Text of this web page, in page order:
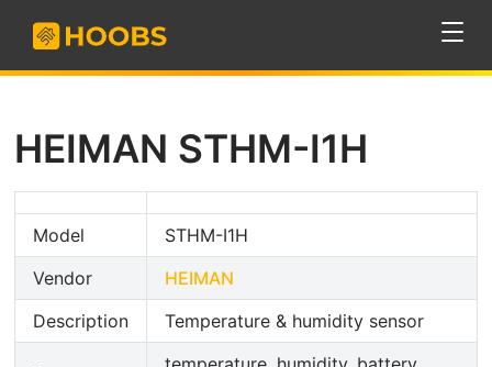
HEIMAN STHM-I1H
Model
STHM-I1H
Vendor
HEIMAN
Description
Temperature & humidity sensor